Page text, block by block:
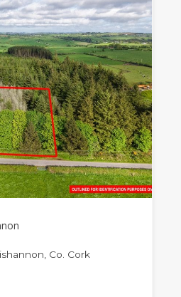
Co. Cork